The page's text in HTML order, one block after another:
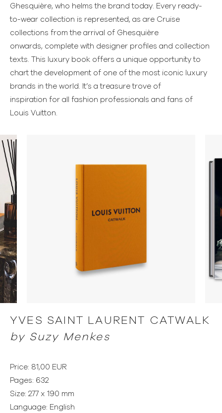
Ghesquière, who helms the brand today. Every ready-
to-wear collection is represented, as are Cruise
collections from the arrival of Ghesquière
onwards, complete with designer profiles and collection
texts. This luxury book offers a unique opportunity to
chart the development of one of the most iconic luxury
brands in the world. It’s a treasure trove of
inspiration for all fashion professionals and fans of
Louis Vuitton.
YVES SAINT LAURENT CATWALK
by Suzy Menkes
Price: 81,00 EUR
Pages: 632
Size: 277 x 190 mm
Language: English